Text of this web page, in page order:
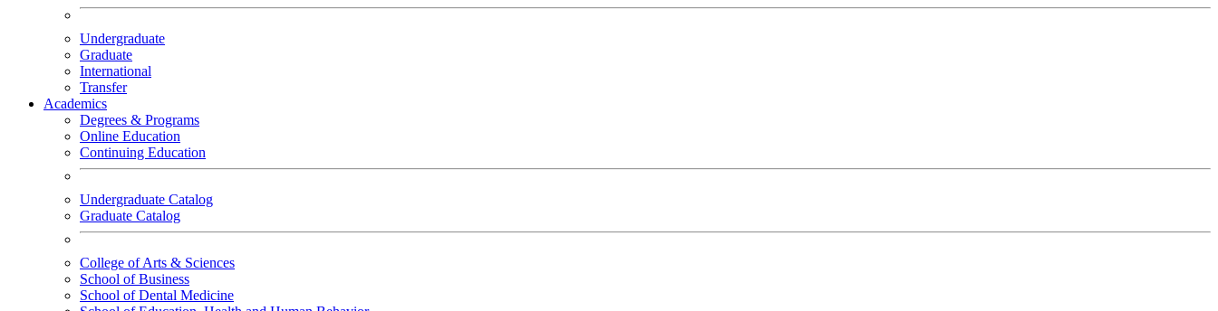
Undergraduate
Graduate
International
Transfer
Academics
Degrees & Programs
Online Education
Continuing Education
Undergraduate Catalog
Graduate Catalog
College of Arts & Sciences
School of Business
School of Dental Medicine